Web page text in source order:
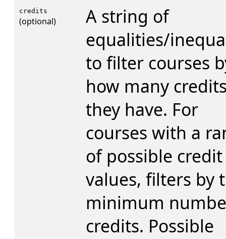
credits
(optional)
A string of
equalities/
to filter courses
how many
they have. For
courses with a
of possible credit
values, filters by
minimum
credits. Possible